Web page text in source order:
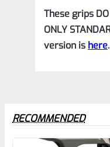
These grips
ONLY
version is here.
RECOMMENDED